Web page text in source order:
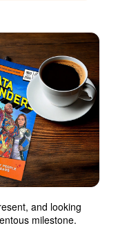
and looking
milestone.